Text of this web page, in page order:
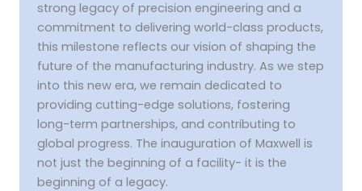
strong legacy of precision engineering and a
commitment to delivering world-class products,
this milestone reflects our vision of shaping the
future of the manufacturing industry. As we step
into this new era, we remain dedicated to
providing cutting-edge solutions, fostering
long-term partnerships, and contributing to
global progress. The inauguration of Maxwell is
not just the beginning of a facility- it is the
beginning of a legacy.